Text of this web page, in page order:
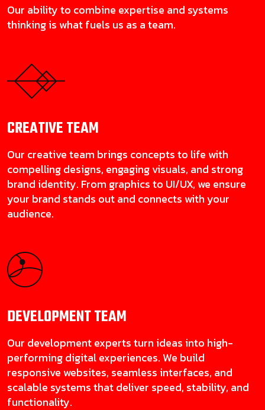
Our ability to combine expertise and systems
thinking is what fuels us as a team.
CREATIVETEAM
Our creative team brings concepts to life with
compelling designs, engaging visuals, and strong
brand identity. From graphics to UI/UX, we ensure
your brand stands out and connects with your
audience.
DEVELOPMENTTEAM
Our development experts turn ideas into high-
performing digital experiences. We build
responsive websites, seamless interfaces, and
scalable systems that deliver speed, stability, and
functionality.